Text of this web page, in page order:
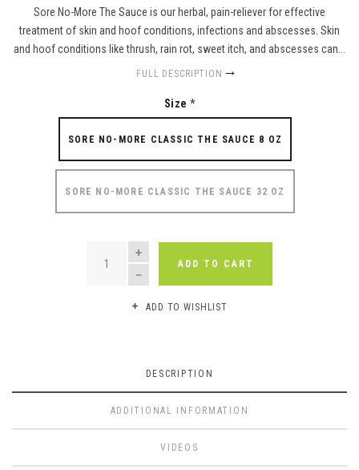
Sore No-More The Sauce is our herbal, pain-reliever for effective
treatment of skin and hoof conditions, infections and abscesses. Skin
and hoof conditions like thrush, rain rot, sweet itch, and abscesses can...
FULL DESCRIPTION
Size *
SORE NO-MORE CLASSIC THE SAUCE 8 OZ
SORE NO-MORE CLASSIC THE SAUCE 32 OZ
QUANTITY
ADD TO CART
ADD TO WISHLIST
DESCRIPTION
ADDITIONAL INFORMATION
VIDEOS